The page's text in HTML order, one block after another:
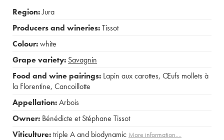
Region:Jura
Producers and wineries:Tissot
Colour:white
Grape variety: Savagnin
Food and wine pairings: Lapin aux carottes, Œufs mollets à
la Florentine, Cancoillotte
Appellation:Arbois
Owner: Bénédicte et Stéphane Tissot
Viticulture:triple A and biodynamic More information....